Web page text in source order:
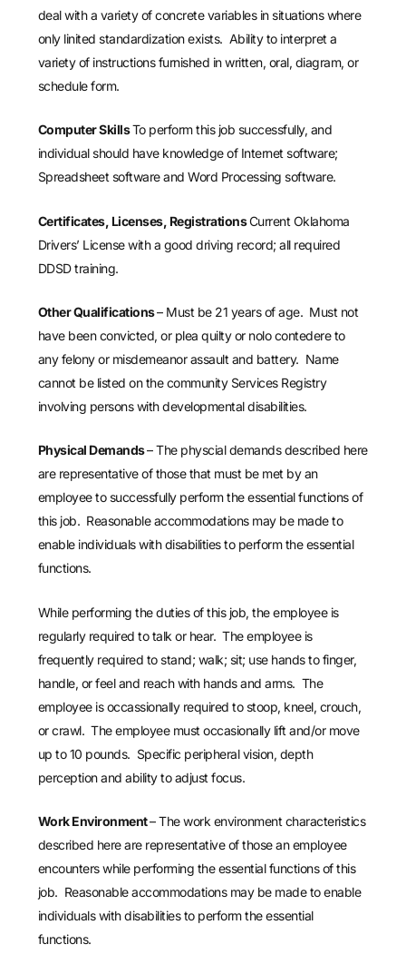
deal with a variety of concrete variables in situations where
only linited standardization exists. Ability to interpret a
variety of instructions furnished in written, oral, diagram, or
schedule form.
Computer SkillsTo perform this job successfully, and
individual should have knowledge of Internet software;
Spreadsheet software and Word Processing software.
Certificates, Licenses, RegistrationsCurrent Oklahoma
Drivers’ License with a good driving record; all required
DDSD training.
Other Qualifications– Must be 21 years of age. Must not
have been convicted, or plea quilty or nolo contedere to
any felony or misdemeanor assault and battery. Name
cannot be listed on the community Services Registry
involving persons with developmental disabilities.
Physical Demands– The physcial demands described here
are representative of those that must be met by an
employee to successfully perform the essential functions of
this job. Reasonable accommodations may be made to
enable individuals with disabilities to perform the essential
functions.
While performing the duties of this job, the employee is
regularly required to talk or hear. The employee is
frequently required to stand; walk; sit; use hands to finger,
handle, or feel and reach with hands and arms. The
employee is occassionally required to stoop, kneel, crouch,
or crawl. The employee must occasionally lift and/or move
up to 10 pounds. Specific peripheral vision, depth
perception and ability to adjust focus.
Work Environment– The work environment characteristics
described here are representative of those an employee
encounters while performing the essential functions of this
job. Reasonable accommodations may be made to enable
individuals with disabilities to perform the essential
functions.